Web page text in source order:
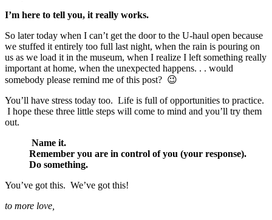
I’m here to tell you, it really works.
So later today when I can’t get the door to the U-haul open because
we stuffed it entirely too full last night, when the rain is pouring on
us as we load it in the museum, when I realize I left something really
important at home, when the unexpected happens. . . would
somebody please remind me of this post? 😉
You’ll have stress today too. Life is full of opportunities to practice.
I hope these three little steps will come to mind and you’ll try them
out.
Name it.
Remember you are in control of you (your response).
Do something.
You’ve got this. We’ve got this!
to more love,